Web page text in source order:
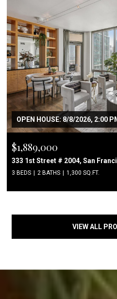
OPEN HOUSE: 8/8/2026, 2:00
$1,889,000
333 1st Street # 2004, San
3 BEDS 2 BATHS 1,300 SQ.FT.
VIEW ALL